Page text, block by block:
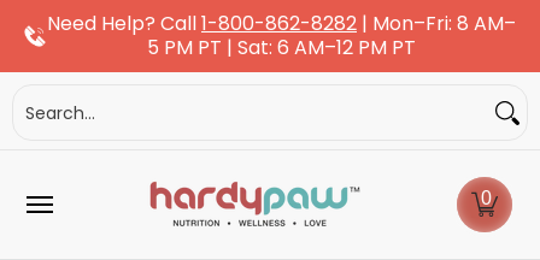
Skip to Main Content
Need Help? Call1-800-862-8282 | Mon–Fri: 8 AM–
5 PM PT | Sat: 6 AM–12 PM PT
0